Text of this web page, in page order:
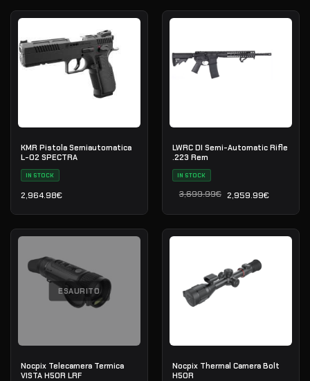
KMR Pistola Semiautomatica
L-02 SPECTRA
IN STOCK
2,964.98€
LWRC DI Semi-Automatic Rifle
.223 Rem
IN STOCK
3,699.99€
Il prezzo originale era:
2,959.99€
Il prezzo attuale è:
ESAURITO
Nocpix Telecamera Termica
VISTA H50R LRF
Nocpix Thermal Camera Bolt
H50R